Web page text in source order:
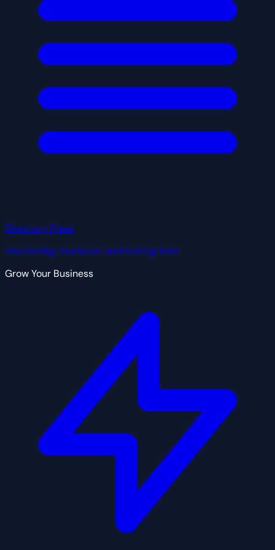
Directory Plans
Free listing, Featured, and Blazing tiers
Grow Your Business